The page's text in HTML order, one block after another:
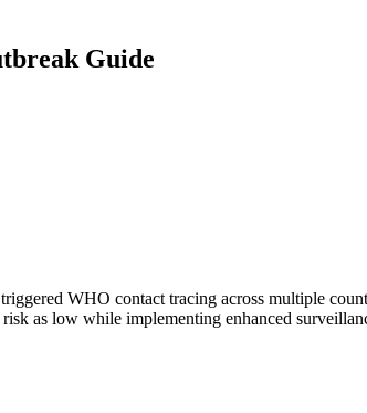
Guide
WHO contact tracing across multiple
as low while implementing enhanced